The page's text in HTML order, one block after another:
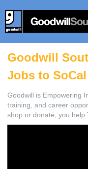
Goodwill
Jobs to SoCal
Goodwill is Empowering
training, and career
shop or donate, you help